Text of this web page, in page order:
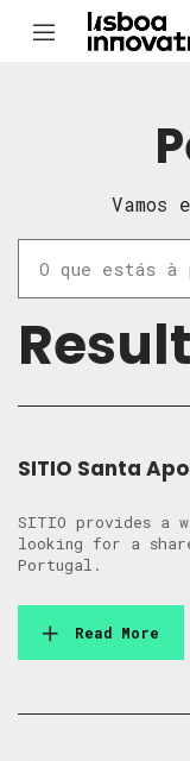
SITIO Santa
SITIO provides a
looking for a
Portugal.
Read More